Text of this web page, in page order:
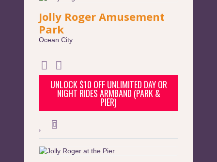
Jolly Roger Amusement
Park
Ocean City
UNLOCK $10 OFF UNLIMITED DAY OR
NIGHT RIDES ARMBAND (PARK &
PIER)